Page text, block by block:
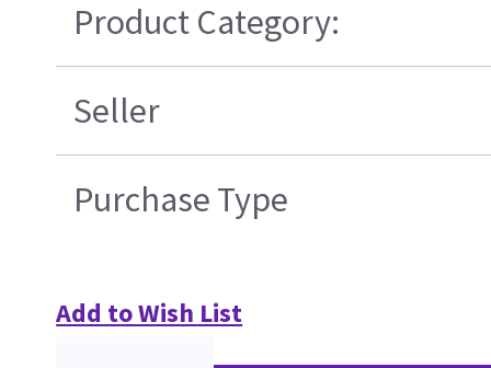
Product Category:
Seller
Purchase Type
Add to Wish List